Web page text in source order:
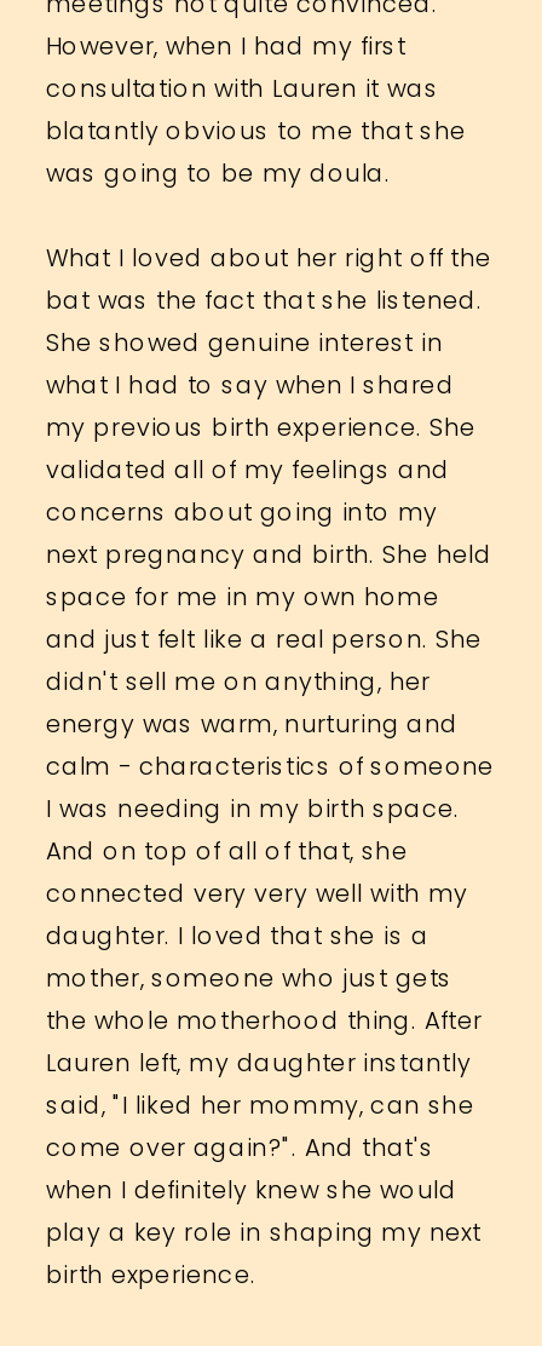
However, when I had my first
consultation with Lauren it was
blatantly obvious to me that she
was going to be my doula.
What I loved about her right off the
bat was the fact that she listened.
She showed genuine interest in
what I had to say when I shared
my previous birth experience. She
validated all of my feelings and
concerns about going into my
next pregnancy and birth. She held
space for me in my own home
and just felt like a real person. She
didn't sell me on anything, her
energy was warm, nurturing and
calm - characteristics of someone
I was needing in my birth space.
And on top of all of that, she
connected very very well with my
daughter. I loved that she is a
mother, someone who just gets
the whole motherhood thing. After
Lauren left, my daughter instantly
said, "I liked her mommy, can she
come over again?". And that's
when I definitely knew she would
play a key role in shaping my next
birth experience.